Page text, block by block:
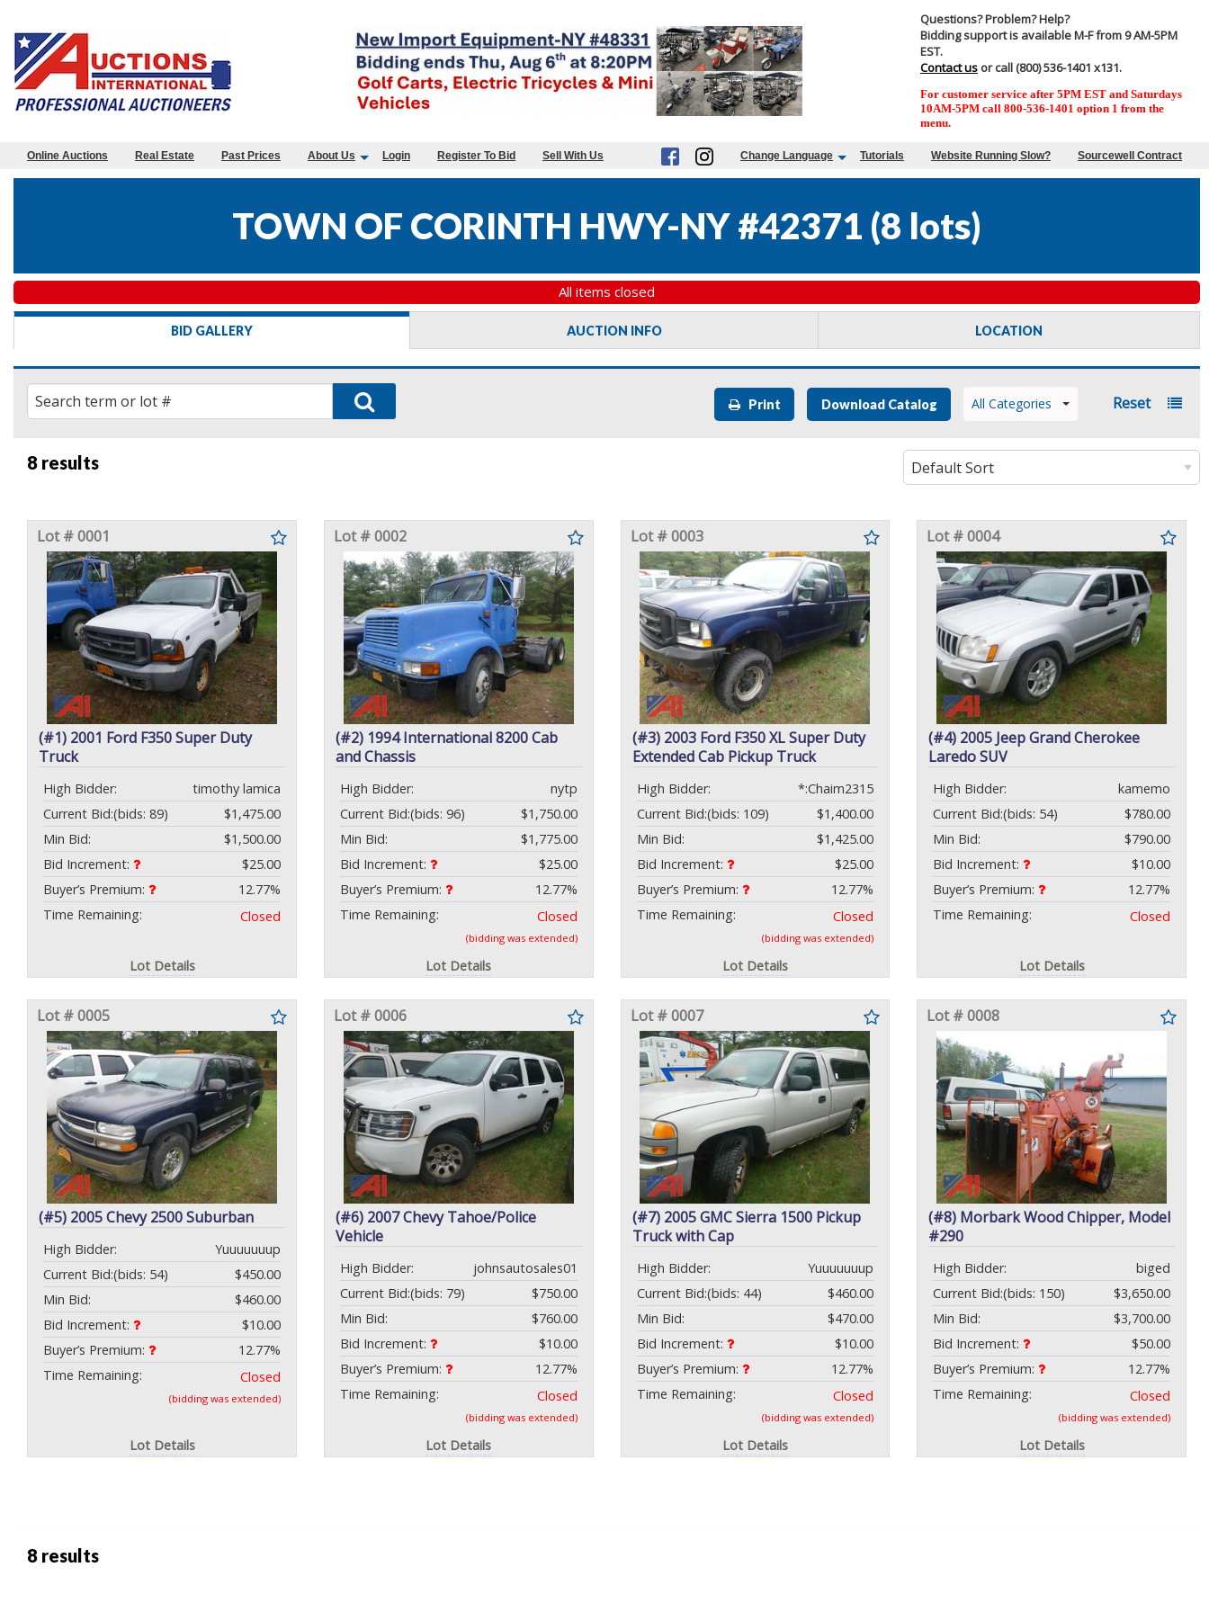
Questions? Problem? Help?
Bidding support is available M-F from 9 AM-5PM
EST.
Contact us or call (800) 536-1401 x131.
For customer service after 5PM EST and Saturdays
10AM-5PM call 800-536-1401 option 1 from the
menu.
Online Auctions Real Estate Past Prices About Us Login Register To Bid Sell With Us Change Language Tutorials Website Running Slow? Sourcewell Contract
TOWN OF CORINTH HWY-NY #42371 (8 lots)
All items closed
BID GALLERY AUCTION INFO LOCATION
Print Download Catalog All Categories Reset
8 results
Lot # 0001
(#1) 2001 Ford F350 Super Duty
Truck
High Bidder:
timothy lamica
Current Bid:
$1,475.00
(bids: 89)
Min Bid:
$1,500.00
Bid Increment:
$25.00
Buyer’s Premium:
12.77%
Time Remaining:
Closed
Lot Details
Lot # 0002
(#2) 1994 International 8200 Cab
and Chassis
High Bidder:
nytp
Current Bid:
$1,750.00
(bids: 96)
Min Bid:
$1,775.00
Bid Increment:
$25.00
Buyer’s Premium:
12.77%
Time Remaining:
Closed
(bidding was extended)
Lot Details
Lot # 0003
(#3) 2003 Ford F350 XL Super Duty
Extended Cab Pickup Truck
High Bidder:
*:Chaim2315
Current Bid:
$1,400.00
(bids: 109)
Min Bid:
$1,425.00
Bid Increment:
$25.00
Buyer’s Premium:
12.77%
Time Remaining:
Closed
(bidding was extended)
Lot Details
Lot # 0004
(#4) 2005 Jeep Grand Cherokee
Laredo SUV
High Bidder:
kamemo
Current Bid:
$780.00
(bids: 54)
Min Bid:
$790.00
Bid Increment:
$10.00
Buyer’s Premium:
12.77%
Time Remaining:
Closed
Lot Details
Lot # 0005
(#5) 2005 Chevy 2500 Suburban
High Bidder:
Yuuuuuuup
Current Bid:
$450.00
(bids: 54)
Min Bid:
$460.00
Bid Increment:
$10.00
Buyer’s Premium:
12.77%
Time Remaining:
Closed
(bidding was extended)
Lot Details
Lot # 0006
(#6) 2007 Chevy Tahoe/Police
Vehicle
High Bidder:
johnsautosales01
Current Bid:
$750.00
(bids: 79)
Min Bid:
$760.00
Bid Increment:
$10.00
Buyer’s Premium:
12.77%
Time Remaining:
Closed
(bidding was extended)
Lot Details
Lot # 0007
(#7) 2005 GMC Sierra 1500 Pickup
Truck with Cap
High Bidder:
Yuuuuuuup
Current Bid:
$460.00
(bids: 44)
Min Bid:
$470.00
Bid Increment:
$10.00
Buyer’s Premium:
12.77%
Time Remaining:
Closed
(bidding was extended)
Lot Details
Lot # 0008
(#8) Morbark Wood Chipper, Model
#290
High Bidder:
biged
Current Bid:
$3,650.00
(bids: 150)
Min Bid:
$3,700.00
Bid Increment:
$50.00
Buyer’s Premium:
12.77%
Time Remaining:
Closed
(bidding was extended)
Lot Details
8 results